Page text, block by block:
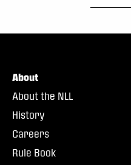
About
About the NLL
History
Careers
Rule Book